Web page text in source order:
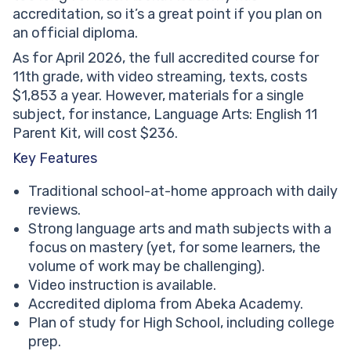
accreditation, so it’s a great point if you plan on
an official diploma.
As for April 2026, the full accredited course for
11th grade, with video streaming, texts, costs
$1,853 a year. However, materials for a single
subject, for instance, Language Arts: English 11
Parent Kit, will cost $236.
Key Features
Traditional school-at-home approach with daily
reviews.
Strong language arts and math subjects with a
focus on mastery (yet, for some learners, the
volume of work may be challenging).
Video instruction is available.
Accredited diploma from Abeka Academy.
Plan of study for High School, including college
prep.